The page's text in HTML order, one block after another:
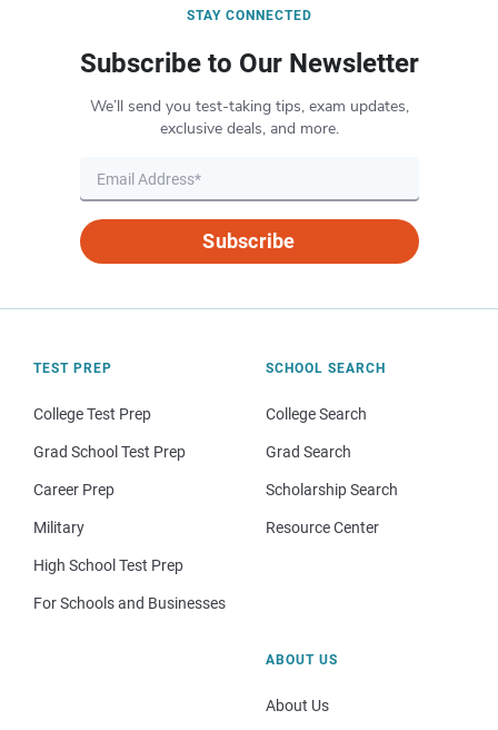
STAY CONNECTED
Subscribe to Our Newsletter
We’ll send you test-taking tips, exam updates,
exclusive deals, and more.
Subscribe
TEST PREP
College Test Prep
Grad School Test Prep
Career Prep
Military
High School Test Prep
For Schools and Businesses
SCHOOL SEARCH
College Search
Grad Search
Scholarship Search
Resource Center
ABOUT US
About Us